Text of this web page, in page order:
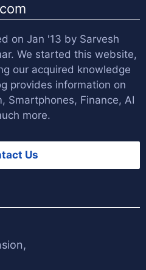
on Jan '13 by Sarvesh
. We started this website,
our acquired knowledge
provides information on
Smartphones, Finance, AI
more.
Us